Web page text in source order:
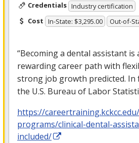
Credentials Industry certification
Cost In-State: $3,295.00 Out-of-
“Becoming a dental assistant
rewarding career path with
strong job growth predicted. In
the U.S. Bureau of Labor
https://
programs/clinical-dental-
included/